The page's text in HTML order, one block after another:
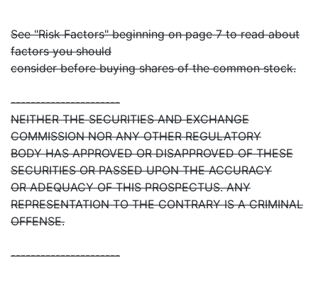
See "Risk Factors" beginning on page 7 to read about
factors you should
consider before buying shares of the common stock.
----------------------
NEITHER THE SECURITIES AND EXCHANGE
COMMISSION NOR ANY OTHER REGULATORY
BODY HAS APPROVED OR DISAPPROVED OF THESE
SECURITIES OR PASSED UPON THE ACCURACY
OR ADEQUACY OF THIS PROSPECTUS. ANY
REPRESENTATION TO THE CONTRARY IS A CRIMINAL
OFFENSE.
----------------------